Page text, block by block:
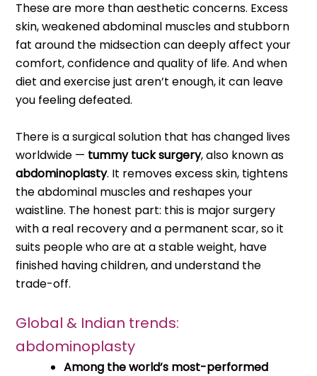
These are more than aesthetic concerns. Excess
skin, weakened abdominal muscles and stubborn
fat around the midsection can deeply affect your
comfort, confidence and quality of life. And when
diet and exercise just aren’t enough, it can leave
you feeling defeated.
There is a surgical solution that has changed lives
worldwide — tummy tuck surgery, also known as
abdominoplasty. It removes excess skin, tightens
the abdominal muscles and reshapes your
waistline. The honest part: this is major surgery
with a real recovery and a permanent scar, so it
suits people who are at a stable weight, have
finished having children, and understand the
trade-off.
Global & Indian trends:
abdominoplasty
Among the world’s most-performed